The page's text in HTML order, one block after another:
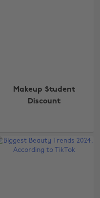
Makeup Student
Discount